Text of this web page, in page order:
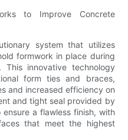
to Improve Concrete
system that utilizes
formwork in place during
innovative technology
form ties and braces,
and increased efficiency on
and tight seal provided by
a flawless finish, with
that meet the highest